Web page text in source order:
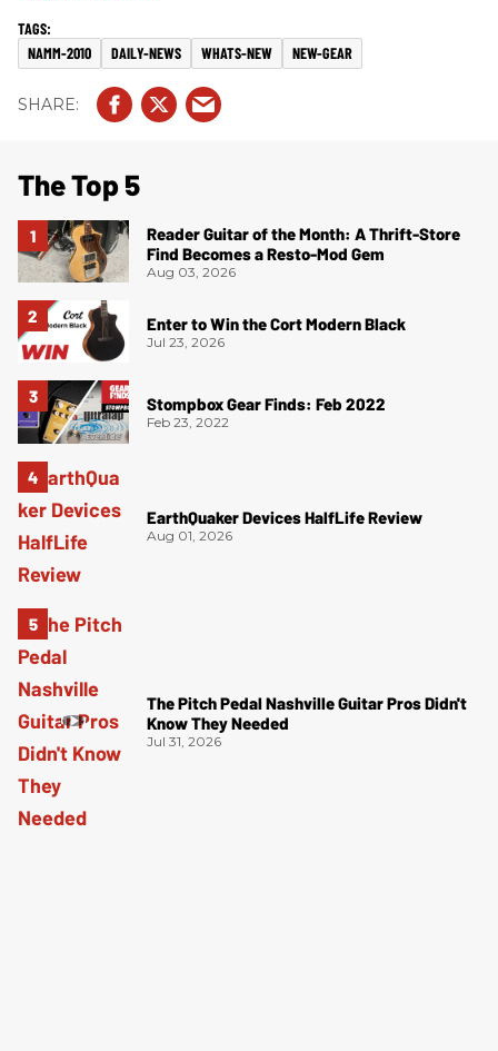
NAMM-2010 DAILY-NEWS WHATS-NEW NEW-GEAR
The Top 5
Reader Guitar of the Month: A Thrift-Store
Find Becomes a Resto-Mod Gem
Aug 03, 2026
Enter to Win the Cort Modern Black
Jul 23, 2026
Stompbox Gear Finds: Feb 2022
Feb 23, 2022
EarthQuaker Devices HalfLife Review
Aug 01, 2026
The Pitch Pedal Nashville Guitar Pros Didn't
Know They Needed
Jul 31, 2026